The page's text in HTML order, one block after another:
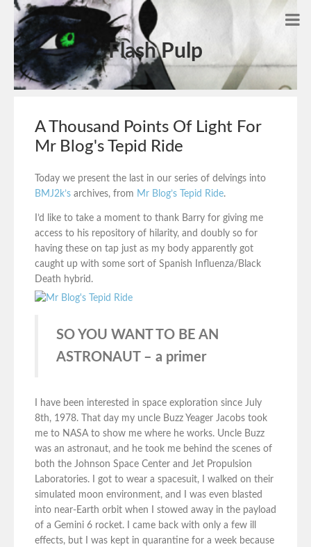
Flash Pulp
A Thousand Points Of Light For
Mr Blog's Tepid Ride
Today we present the last in our series of delvings into
BMJ2k’s archives, from Mr Blog’s Tepid Ride.
I’d like to take a moment to thank Barry for giving me
access to his repository of hilarity, and doubly so for
having these on tap just as my body apparently got
caught up with some sort of Spanish Influenza/Black
Death hybrid.
SO YOU WANT TO BE AN
ASTRONAUT – a primer
I have been interested in space exploration since July
8th, 1978. That day my uncle Buzz Yeager Jacobs took
me to NASA to show me where he works. Uncle Buzz
was an astronaut, and he took me behind the scenes of
both the Johnson Space Center and Jet Propulsion
Laboratories. I got to wear a spacesuit, I walked on their
simulated moon environment, and I was even blasted
into near-Earth orbit when I stowed away in the payload
of a Gemini 6 rocket. I came back with only a few ill
effects, but I was kept in quarantine for a week because